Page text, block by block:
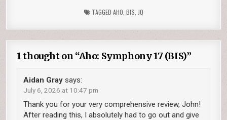
TAGGED AHO BIS JQ
1 thought on “Aho: Symphony 17 (BIS)”
Aidan Gray says:
July 6, 2026 at 10:47 pm
Thank you for your very comprehensive review, John!
After reading this, I absolutely had to go out and give